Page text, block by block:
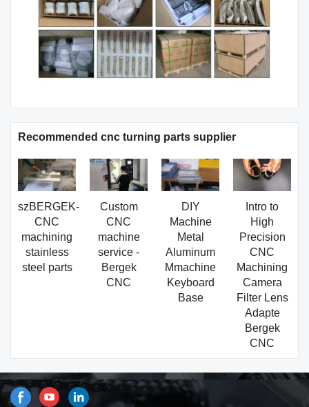
Recommended cnc turning parts supplier
szBERGEK-
CNC
machining
stainless
steel parts
Custom
CNC
machine
service -
Bergek
CNC
DIY
Machine
Metal
Aluminum
Mmachine
Keyboard
Base
Intro to
High
Precision
CNC
Machining
Camera
Filter Lens
Adapte
Bergek
CNC